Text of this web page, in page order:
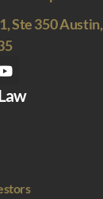
Ste 350 Austin,